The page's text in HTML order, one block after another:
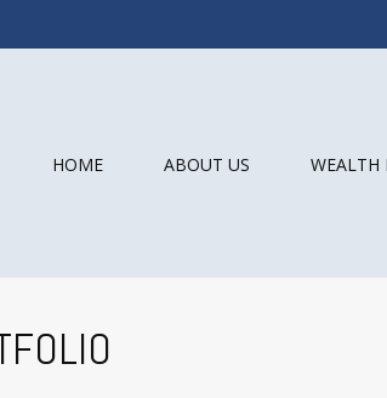
HOME ABOUT US WEALTH